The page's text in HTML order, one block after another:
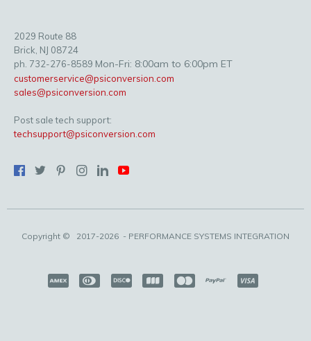
2029 Route 88
Brick, NJ 08724
ph. 732-276-8589 Mon-Fri: 8:00am to 6:00pm ET
customerservice@psiconversion.com
sales@psiconversion.com
Post sale tech support:
techsupport@psiconversion.com
Copyright © 2017-2026 - PERFORMANCE SYSTEMS INTEGRATION